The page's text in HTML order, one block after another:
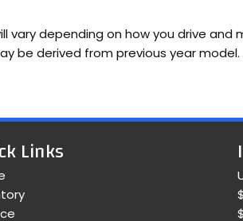
depending on how you drive and
be derived from previous year model.
Links